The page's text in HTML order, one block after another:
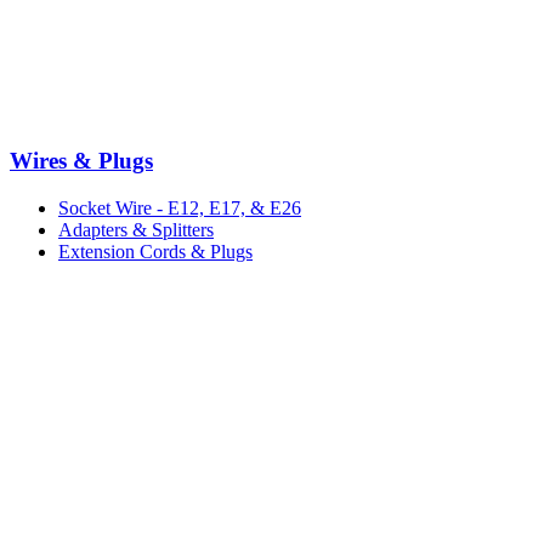
Wires & Plugs
Socket Wire - E12, E17, & E26
Adapters & Splitters
Extension Cords & Plugs